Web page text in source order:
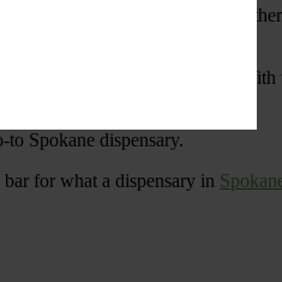
and community care.
enjoyable, and
.
Spokane dispensary.
for what a dispensary in